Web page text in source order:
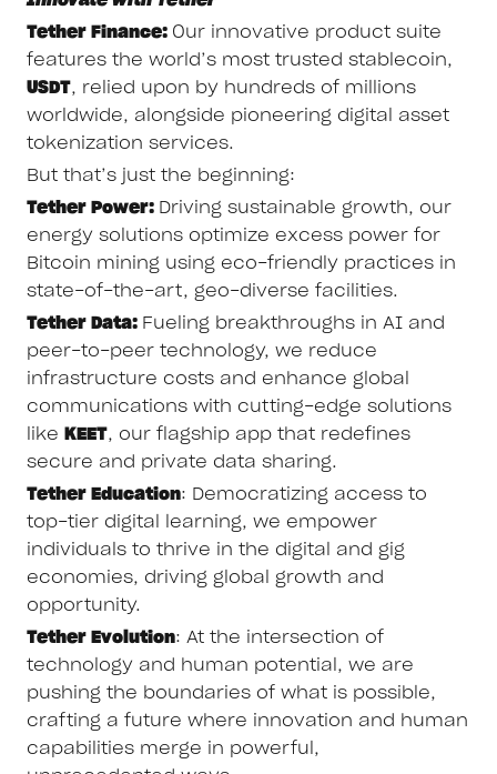
Tether Finance: Our innovative product suite
features the world’s most trusted stablecoin,
USDT, relied upon by hundreds of millions
worldwide, alongside pioneering digital asset
tokenization services.
But that’s just the beginning:
Tether Power: Driving sustainable growth, our
energy solutions optimize excess power for
Bitcoin mining using eco-friendly practices in
state-of-the-art, geo-diverse facilities.
Tether Data: Fueling breakthroughs in AI and
peer-to-peer technology, we reduce
infrastructure costs and enhance global
communications with cutting-edge solutions
like
KEET, our flagship app that redefines
secure and private data sharing.
Tether Education: Democratizing access to
top-tier digital learning, we empower
individuals to thrive in the digital and gig
economies, driving global growth and
opportunity.
Tether Evolution: At the intersection of
technology and human potential, we are
pushing the boundaries of what is possible,
crafting a future where innovation and human
capabilities merge in powerful,